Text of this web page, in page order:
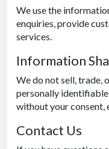
We use the
enquiries, provide
services.
Information
We do not sell, trade,
personally
without your consent,
Contact Us